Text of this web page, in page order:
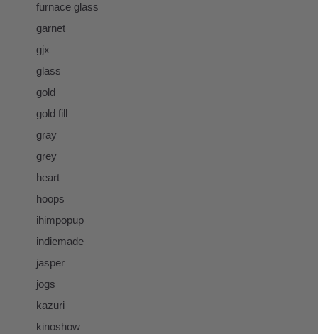
furnace glass
garnet
gjx
glass
gold
gold fill
gray
grey
heart
hoops
ihimpopup
indiemade
jasper
jogs
kazuri
kinoshow